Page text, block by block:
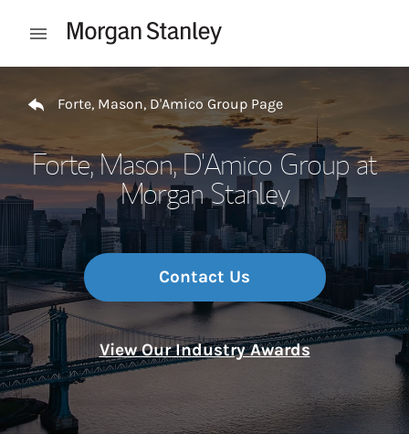
Open mobile menu
Forte, Mason, D'Amico Group Page
Forte, Mason, D'Amico Group at
Morgan Stanley
Contact Us
View Our Industry Awards